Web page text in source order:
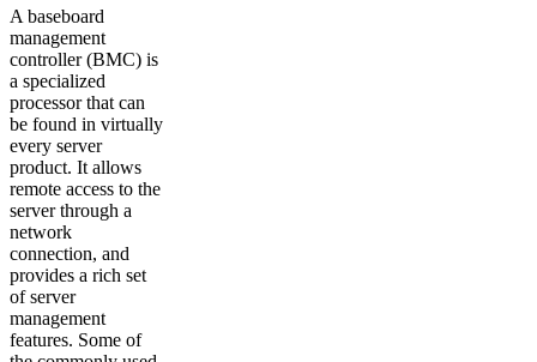
A baseboard
management
controller (BMC) is
a specialized
processor that can
be found in virtually
every server
product. It allows
remote access to the
server through a
network
connection, and
provides a rich set
of server
management
features. Some of